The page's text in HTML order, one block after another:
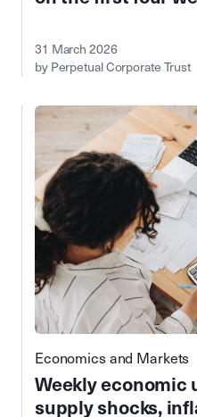
31 March 2026
by Perpetual Corporate Trust
Economics and Markets
Weekly economic
supply shocks,